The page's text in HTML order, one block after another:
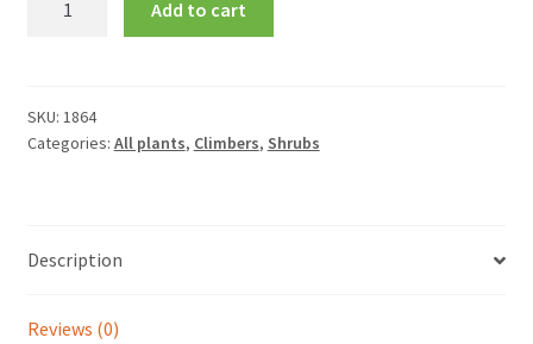
Add to cart
SKU: 1864
Categories: All plants, Climbers, Shrubs
Description
Reviews (0)